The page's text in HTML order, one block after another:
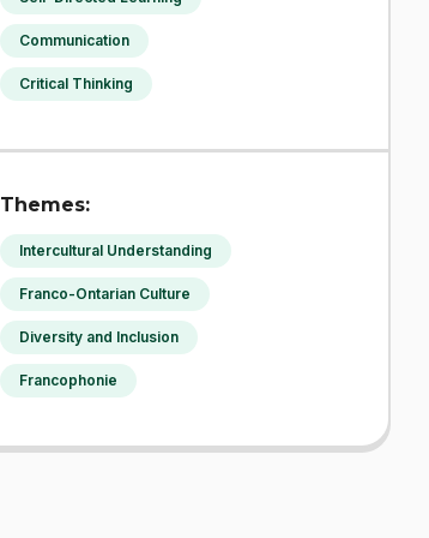
Communication
Critical Thinking
Themes:
Intercultural Understanding
Franco-Ontarian Culture
Diversity and Inclusion
Francophonie